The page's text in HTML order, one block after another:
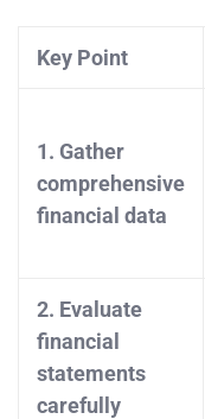
Key Point
1. Gather
comprehensive
financial data
2. Evaluate
financial
statements
carefully